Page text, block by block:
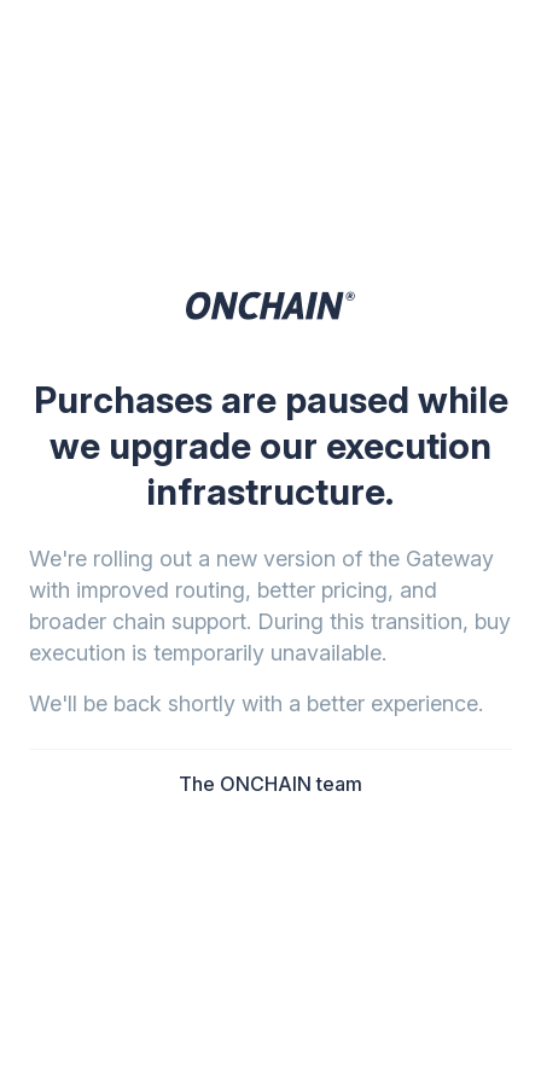
Purchases are paused while
we upgrade our execution
infrastructure.
We're rolling out a new version of the Gateway
with improved routing, better pricing, and
broader chain support. During this transition, buy
execution is temporarily unavailable.
We'll be back shortly with a better experience.
The ONCHAIN team